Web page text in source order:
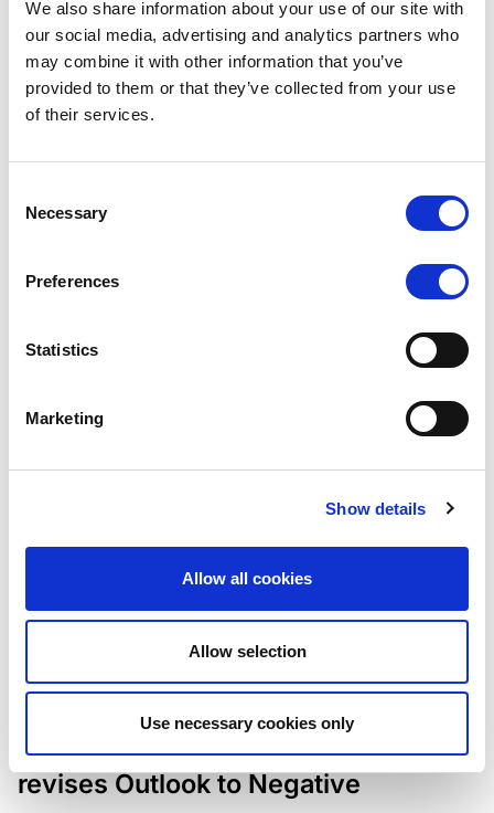
We also share information about your use of our site with
our social media, advertising and analytics partners who
may combine it with other information that you’ve
provided to them or that they’ve collected from your use
of their services.
Selection
Necessary
Preferences
Statistics
Marketing
Show details
Allow all cookies
Allow selection
Use necessary cookies only
Scope has completed the periodic
review of BCC NPLs 2021 S.r.l. –
Lloyds Banking Group’s strategic
plan balances ambitious targets
with domestic market challenges
the existing business model while acknowledging
Scope downgrades Bayer
Construct Zrt. to B from BB- and
revises Outlook to Negative